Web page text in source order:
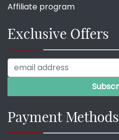
Affiliate program
Exclusive Offers
Payment Methods